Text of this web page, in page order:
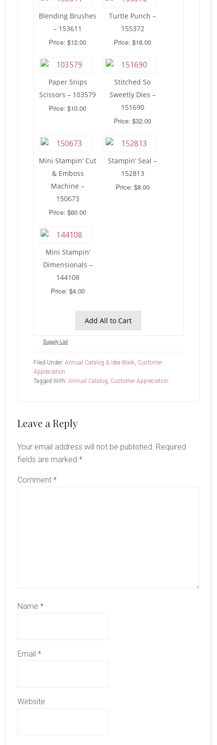
Blending Brushes
– 153611
Price: $12.00
Turtle Punch –
155372
Price: $18.00
Paper Snips
Scissors – 103579
Price: $10.00
Stitched So
Sweetly Dies –
151690
Price: $32.00
Mini Stampin’ Cut
& Emboss
Machine –
150673
Price: $60.00
Stampin’ Seal –
152813
Price: $8.00
Mini Stampin’
Dimensionals –
144108
Price: $4.00
Add All to Cart
Supply List
Filed Under: Annual Catalog & Idea Book, Customer
Appreciation
Tagged With: Annual Catalog, Customer Appreciation
Reader
Leave a Reply
Your email address will not be published. Required
fields are marked *
Comment *
Name *
Email *
Website